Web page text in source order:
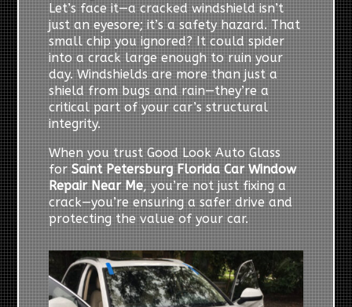
Let’s face it—a cracked windshield isn’t
just an eyesore; it’s a safety hazard. That
small chip you ignored? It could spider
into a crack large enough to ruin your
day. Windshields are more than just a
shield from bugs and rain—they’re a
critical part of your car’s structural
integrity.
When you trust Good Look Auto Glass
forSaint Petersburg Florida Car Window
Repair Near Me, you’re not just fixing a
crack—you’re ensuring a safer drive and
protecting the value of your car.